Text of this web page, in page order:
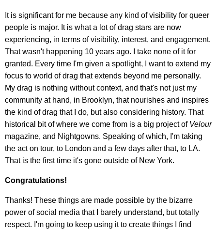
It is significant for me because any kind of visibility for queer
people is major. It is what a lot of drag stars are now
experiencing, in terms of visibility, interest, and engagement.
That wasn't happening 10 years ago. I take none of it for
granted. Every time I'm given a spotlight, I want to extend my
focus to world of drag that extends beyond me personally.
My drag is nothing without context, and that's not just my
community at hand, in Brooklyn, that nourishes and inspires
the kind of drag that I do, but also considering history. That
historical bit of where we come from is a big project of Velour
magazine, and Nightgowns. Speaking of which, I'm taking
the act on tour, to London and a few days after that, to LA.
That is the first time it's gone outside of New York.
Congratulations!
Thanks! These things are made possible by the bizarre
power of social media that I barely understand, but totally
respect. I'm going to keep using it to create things I find